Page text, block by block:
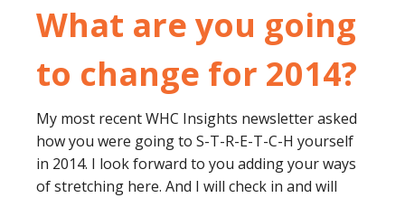
What are you going
to change for 2014?
My most recent WHC Insights newsletter asked
how you were going to S-T-R-E-T-C-H yourself
in 2014. I look forward to you adding your ways
of stretching here. And I will check in and will